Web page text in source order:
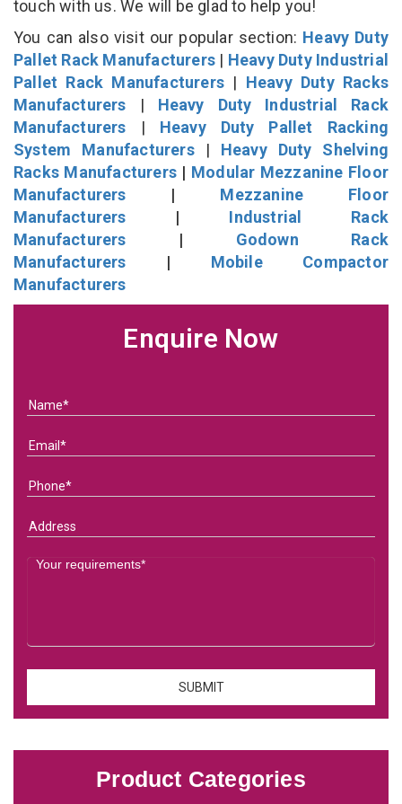
touch with us. We will be glad to help you!
You can also visit our popular section: Heavy Duty
Pallet Rack Manufacturers | Heavy Duty Industrial
Pallet Rack Manufacturers | Heavy Duty Racks
Manufacturers | Heavy Duty Industrial Rack
Manufacturers | Heavy Duty Pallet Racking
System Manufacturers| Heavy Duty Shelving
Racks Manufacturers | Modular Mezzanine Floor
Manufacturers | Mezzanine Floor
Manufacturers | Industrial Rack
Manufacturers | Godown Rack
Manufacturers | Mobile Compactor
Manufacturers
Enquire Now
Product Categories